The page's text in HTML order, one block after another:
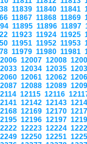
11839 11840 11841
11867 11868 11869
11895 11896 11897
11923 11924 11925
11951 11952 11953
11979 11980 11981
12007 12008
12034 12035
12061 12062
12088 12089
12115 12116
12142 12143
12169 12170
12196 12197
12223 12224
12250 12251